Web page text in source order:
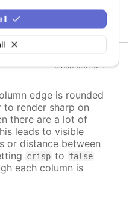
Since 5.0.10
edge is rounded
render sharp on
there are a lot of
leads to visible
or distance between
crisp to false
each column is